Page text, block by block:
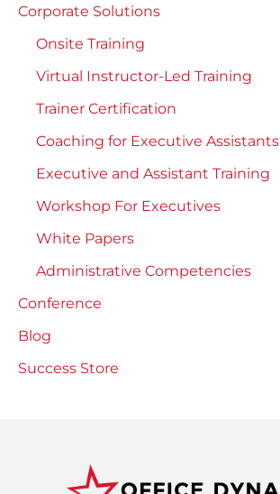
Corporate Solutions
Onsite Training
Virtual Instructor-Led Training
Trainer Certification
Coaching for Executive Assistants
Executive and Assistant Training
Workshop For Executives
White Papers
Administrative Competencies
Conference
Blog
Success Store